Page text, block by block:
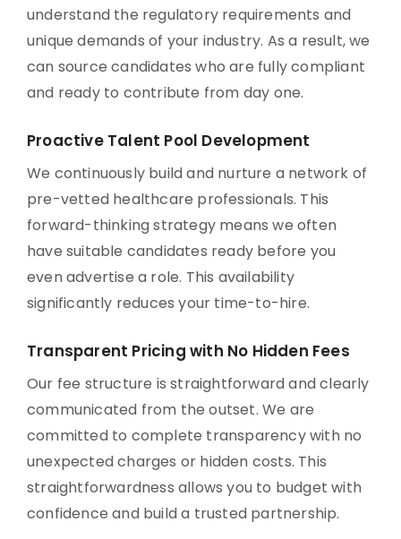
understand the regulatory requirements and
unique demands of your industry. As a result, we
can source candidates who are fully compliant
and ready to contribute from day one.
Proactive Talent Pool Development
We continuously build and nurture a network of
pre-vetted healthcare professionals. This
forward-thinking strategy means we often
have suitable candidates ready before you
even advertise a role. This availability
significantly reduces your time-to-hire.
Transparent Pricing with No Hidden Fees
Our fee structure is straightforward and clearly
communicated from the outset. We are
committed to complete transparency with no
unexpected charges or hidden costs. This
straightforwardness allows you to budget with
confidence and build a trusted partnership.